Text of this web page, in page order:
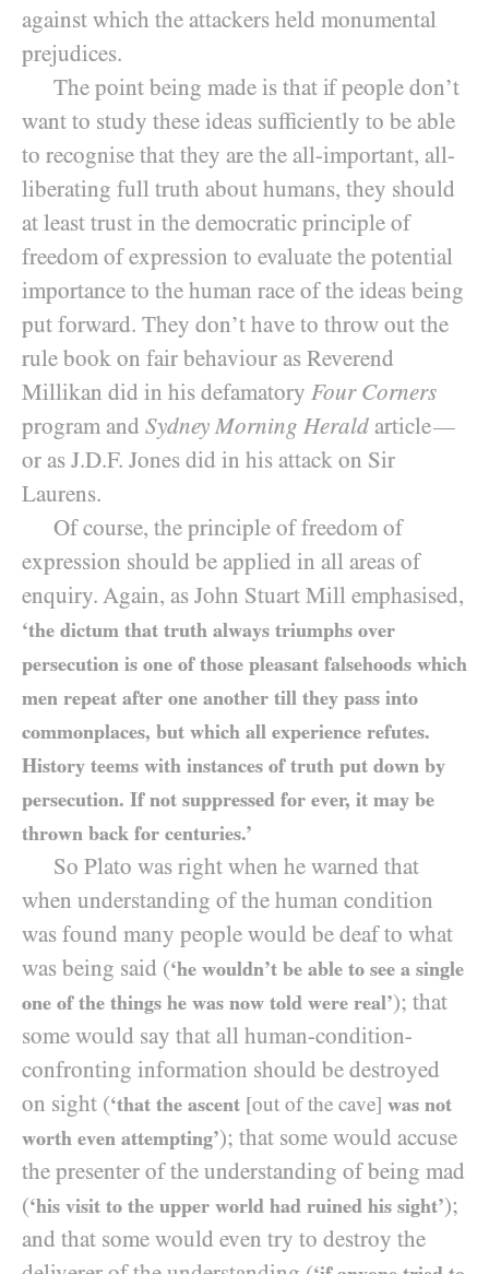
against which the attackers held monumental
prejudices.
The point being made is that if people don’t
want to study these ideas sufficiently to be able
to recognise that they are the all-important, all-
liberating full truth about humans, they should
at least trust in the democratic principle of
freedom of expression to evaluate the potential
importance to the human race of the ideas being
put forward. They don’t have to throw out the
rule book on fair behaviour as Reverend
Millikan did in his defamatory Four Corners
program and Sydney Morning Herald article—
or as J.D.F. Jones did in his attack on Sir
Laurens.
Of course, the principle of freedom of
expression should be applied in all areas of
enquiry. Again, as John Stuart Mill emphasised,
‘the dictum that truth always triumphs over
persecution is one of those pleasant falsehoods which
men repeat after one another till they pass into
commonplaces, but which all experience refutes.
History teems with instances of truth put down by
persecution. If not suppressed for ever, it may be
thrown back for centuries.’
So Plato was right when he warned that
when understanding of the human condition
was found many people would be deaf to what
was being said (‘he wouldn’t be able to see a single
one of the things he was now told were real’); that
some would say that all human-condition-
confronting information should be destroyed
on sight (‘that the ascent [out of the cave] was not
worth even attempting’); that some would accuse
the presenter of the understanding of being mad
(‘his visit to the upper world had ruined his sight’);
and that some would even try to destroy the